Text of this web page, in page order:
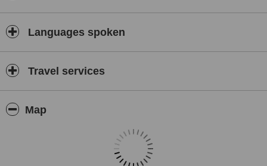
Languages spoken
Travel services
Map